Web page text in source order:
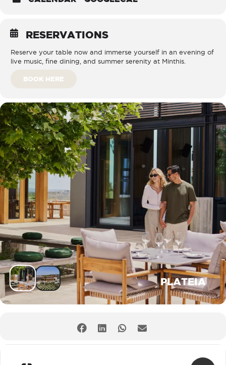
RESERVATIONS
Reserve your table now and immerse yourself in an evening of
live music, fine dining, and summer serenity at Minthis.
BOOK HERE
PLATEIA